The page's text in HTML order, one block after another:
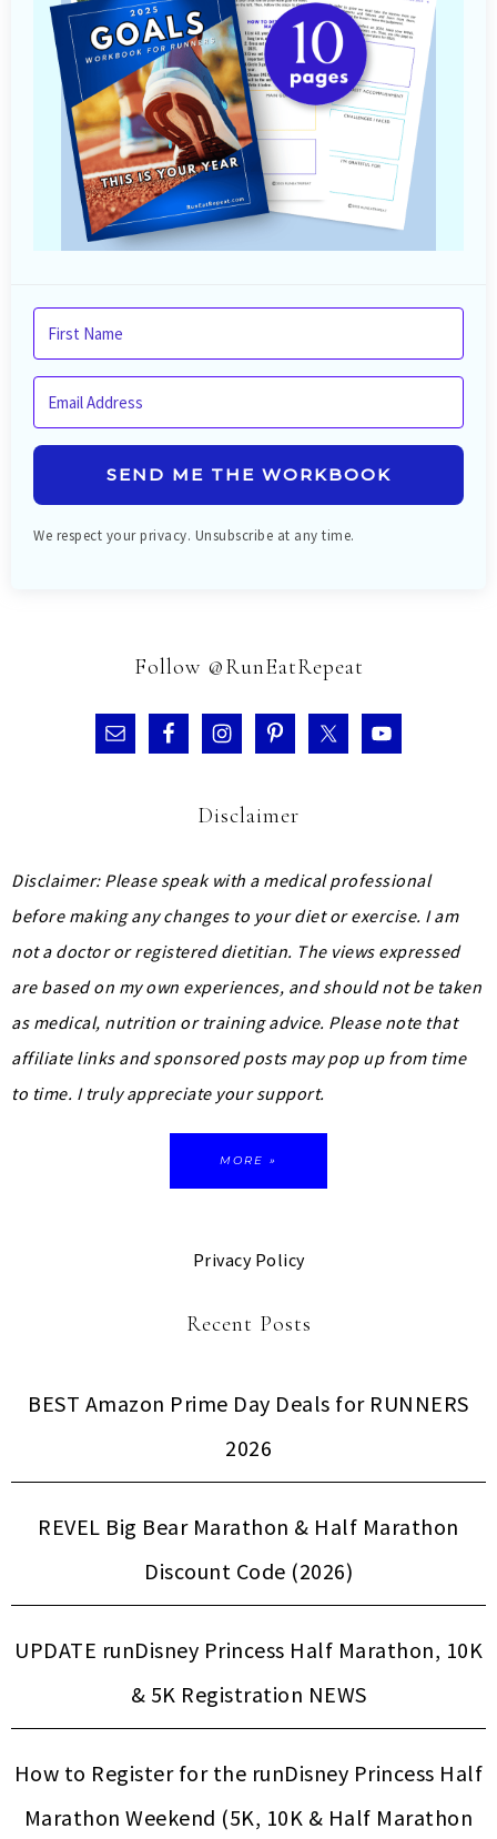
SEND ME THE WORKBOOK
We respect your privacy. Unsubscribe at any time.
Follow @RunEatRepeat
Disclaimer
Disclaimer: Please speak with a medical professional
before making any changes to your diet or exercise. I am
not a doctor or registered dietitian. The views expressed
are based on my own experiences, and should not be taken
as medical, nutrition or training advice. Please note that
affiliate links and sponsored posts may pop up from time
to time. I truly appreciate your support.
MORE »
Privacy Policy
Recent Posts
BEST Amazon Prime Day Deals for RUNNERS
2026
REVEL Big Bear Marathon & Half Marathon
Discount Code (2026)
UPDATE runDisney Princess Half Marathon, 10K
& 5K Registration NEWS
How to Register for the runDisney Princess Half
Marathon Weekend (5K, 10K & Half Marathon